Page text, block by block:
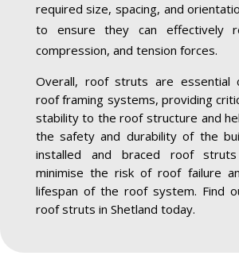
required size, spacing, and
to ensure they can effectively
compression, and tension forces.
Overall, roof struts are essential
roof framing systems, providing
stability to the roof structure and
the safety and durability of the
installed and braced roof
minimise the risk of roof failure
lifespan of the roof system. Find
roof struts in Shetland today.